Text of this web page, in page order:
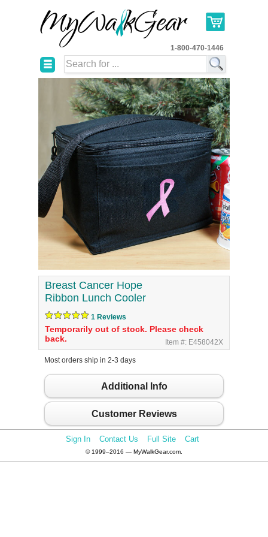
1-800-470-1446
☰
Breast Cancer Hope
Ribbon Lunch Cooler
1 Reviews
Temporarily out of stock. Please check
back.
Item #: E458042X
Most orders ship in 2-3 days
Additional Info
Customer Reviews
Sign In Contact Us Full Site Cart
© 1999–2016 — MyWalkGear.com.